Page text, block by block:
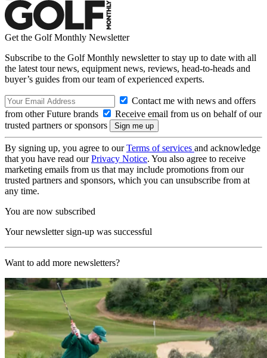
Get the Golf Monthly Newsletter
Subscribe to the Golf Monthly newsletter to stay up to date with all
the latest tour news, equipment news, reviews, head-to-heads and
buyer’s guides from our team of experienced experts.
Contact me with news and offers
from other Future brands
Receive email from us on behalf of our
trusted partners or sponsors
By signing up, you agree to ourTerms of services and acknowledge
that you have read ourPrivacy Notice. You also agree to receive
marketing emails from us that may include promotions from our
trusted partners and sponsors, which you can unsubscribe from at
any time.
You are now subscribed
Your newsletter sign-up was successful
Want to add more newsletters?